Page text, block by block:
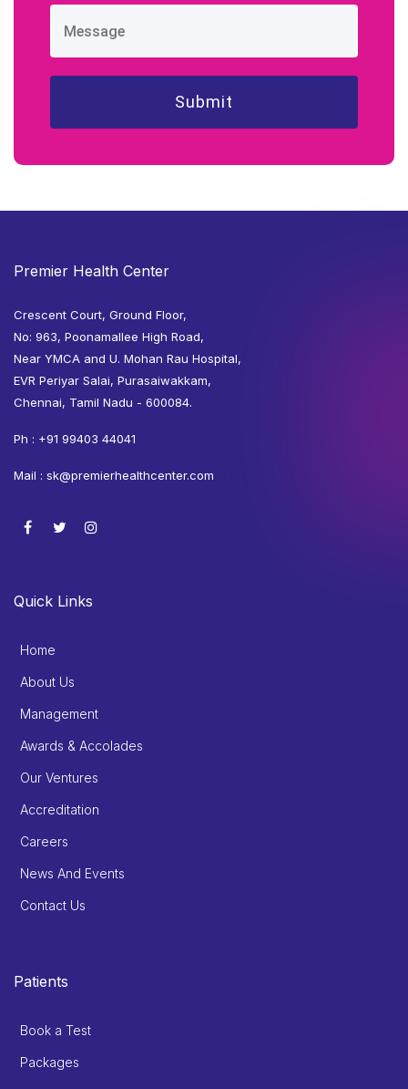
Premier Health Center
Crescent Court, Ground Floor,
No: 963, Poonamallee High Road,
Near YMCA and U. Mohan Rau Hospital,
EVR Periyar Salai, Purasaiwakkam,
Chennai, Tamil Nadu - 600084.
Ph : +91 99403 44041
Mail : sk@premierhealthcenter.com
Quick Links
Home
About Us
Management
Awards & Accolades
Our Ventures
Accreditation
Careers
News And Events
Contact Us
Patients
Book a Test
Packages